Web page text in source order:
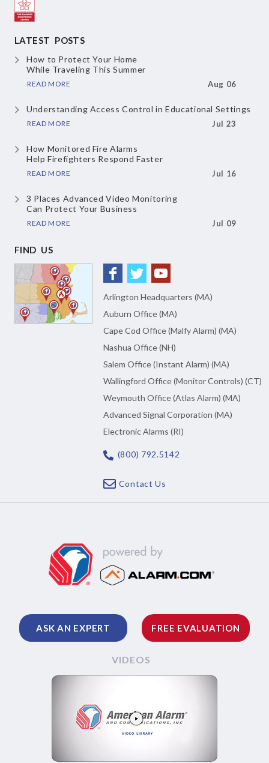
LATEST POSTS
How to Protect Your Home
While Traveling This Summer
READ MORE Aug 06
Understanding Access Controlin Educational Settings
READ MORE Jul 23
How Monitored Fire Alarms
Help Firefighters Respond Faster
READ MORE Jul 16
3 Places Advanced Video Monitoring
Can Protect Your Business
READ MORE Jul 09
FIND US
Arlington Headquarters (MA)
Auburn Office (MA)
Cape Cod Office (Malfy Alarm) (MA)
Nashua Office (NH)
Salem Office (Instant Alarm) (MA)
Wallingford Office (Monitor Controls) (CT)
Weymouth Office (Atlas Alarm) (MA)
Advanced Signal Corporation (MA)
Electronic Alarms (RI)
(800) 792.5142
Contact Us
ASK AN EXPERT FREE EVALUATION
VIDEOS